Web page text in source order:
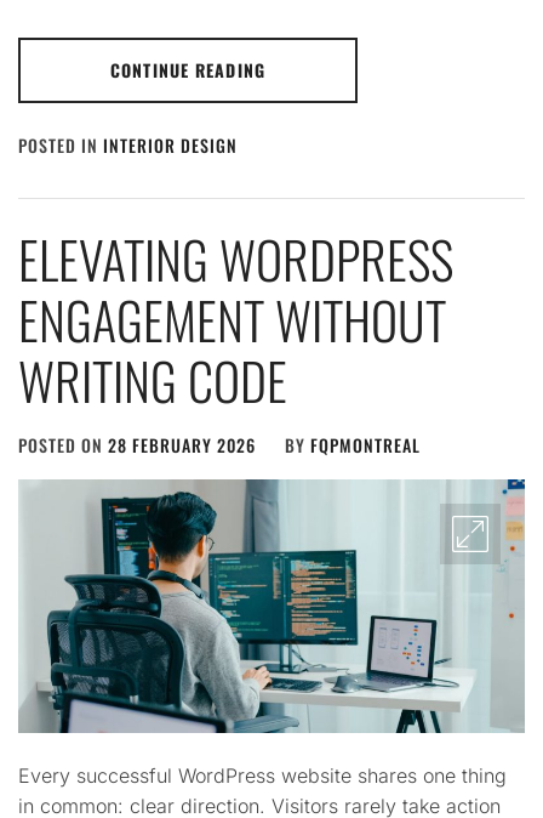
CONTINUE READING
POSTED IN INTERIOR DESIGN
ELEVATING WORDPRESS
ENGAGEMENT WITHOUT
WRITING CODE
POSTED ON 28 FEBRUARY 2026 BY FQPMONTREAL
Every successful WordPress website shares one thing
in common: clear direction. Visitors rarely take action